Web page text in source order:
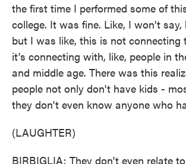
the first time I performed some of
college. It was fine. Like, I won't say,
but I was like, this is not connecting
it's connecting with, like, people in
and middle age. There was this
people not only don't have kids -
they don't even know anyone who
(LAUGHTER)
BIRBIGLIA: They don't even relate